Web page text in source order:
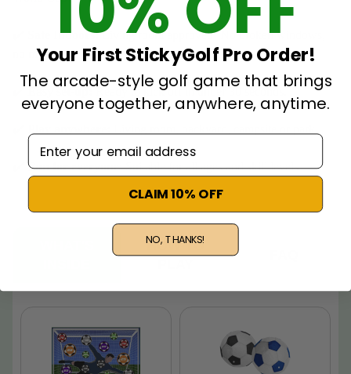
Safe Indoors:Living room approved! No broken windows,
no mess.
Ready to kick off in under 30 seconds.
Fun for everyone: Suitable for all ages and skill levels.
HOW TO
Your First StickyGolf Pro Order!
The arcade-style golf game that brings
everyone together, anywhere, anytime.
Email adress
CLAIM 10% OFF
NO, THANKS!